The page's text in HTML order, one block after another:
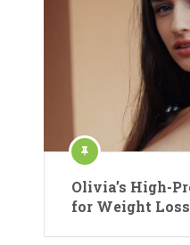
Olivia’s High-
for Weight Loss